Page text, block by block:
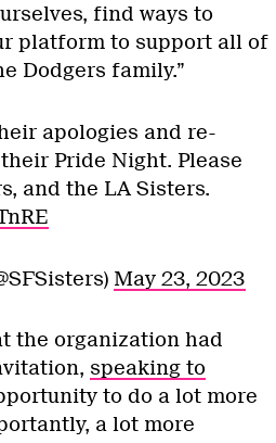
find ways to
platform to support all of
Dodgers family.”
apologies and re-
Pride Night. Please
and the LA Sisters.
May 23, 2023
the organization had
speaking to
to do a lot more
a lot more